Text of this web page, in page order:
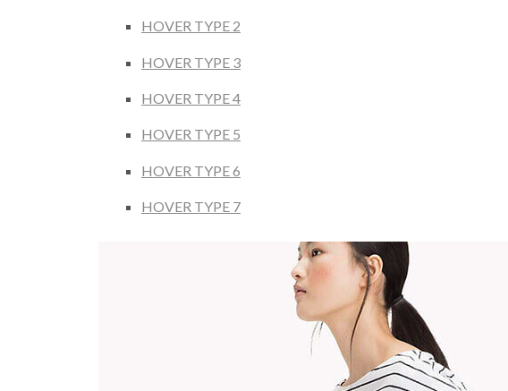
HOVER TYPE 2
HOVER TYPE 3
HOVER TYPE 4
HOVER TYPE 5
HOVER TYPE 6
HOVER TYPE 7